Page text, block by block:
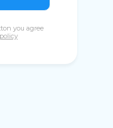
you agree